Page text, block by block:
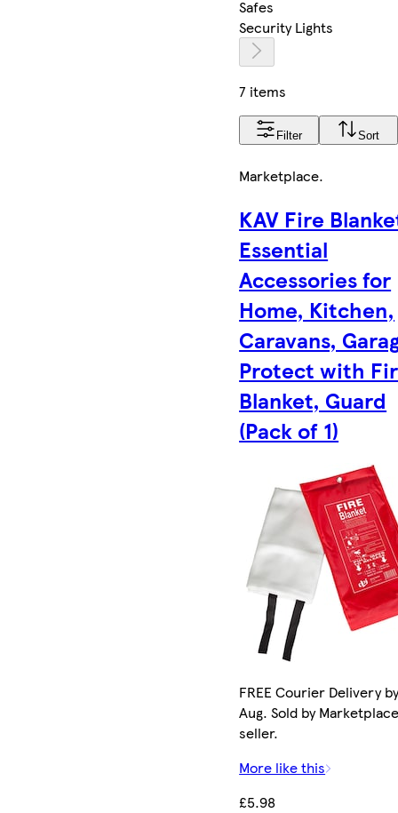
Safes
Security Lights
7 items
Filter Sort
Marketplace.
KAV Fire
Essential
Accessories for
Home, Kitchen,
Caravans,
Protect with
Blanket, Guard
(Pack of 1)
FREE Courier Delivery
Aug. Sold by
seller.
More like this
£5.98